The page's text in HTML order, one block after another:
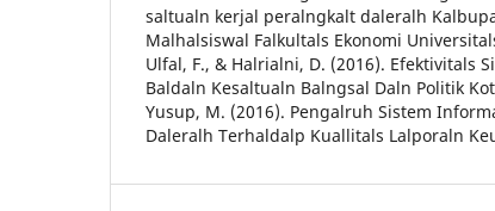
saltualn kerjal peralngkalt daleralh
Malhalsiswal Falkultals Ekonomi
Ulfal, F., & Halrialni, D. (2016). Efektivitals
Baldaln Kesaltualn Balngsal Daln Politik
Yusup, M. (2016). Pengalruh Sistem
Daleralh Terhaldalp Kuallitals Lalporaln